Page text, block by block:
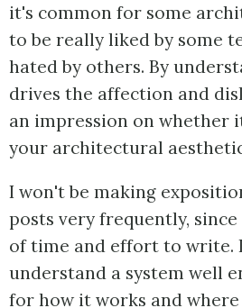
it's common for some
to be really liked by some
hated by others. By
drives the affection and
an impression on whether
your architectural
I won't be making
posts very frequently,
of time and effort to write.
understand a system well
for how it works and